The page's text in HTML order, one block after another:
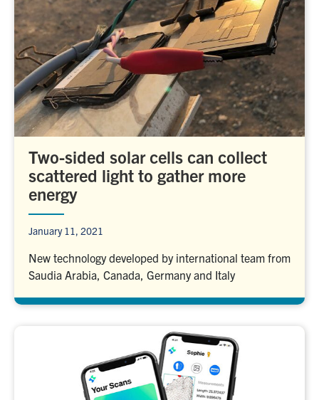
Two-sided solar cells can collect
scattered light to gather more
energy
January 11, 2021
New technology developed by international team from
Saudia Arabia, Canada, Germany and Italy